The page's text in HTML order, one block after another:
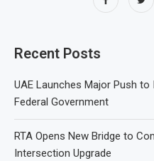
Recent Posts
UAE Launches Major Push
Federal Government
RTA Opens New Bridge to
Intersection Upgrade